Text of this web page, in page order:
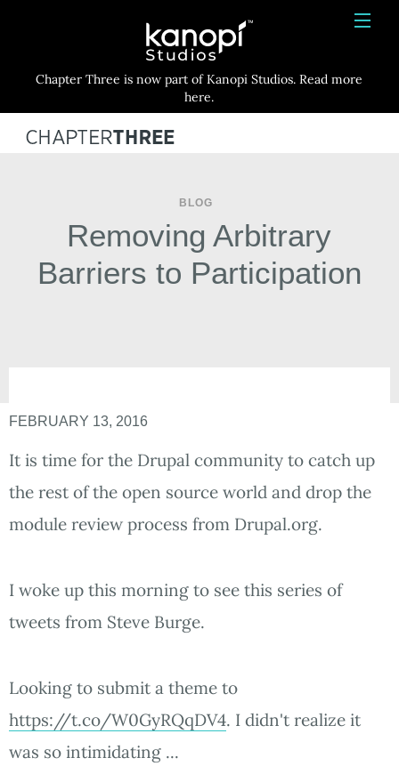
HOME
SERVICES
BLOG
CONTACT
Kanopi Studios
Chapter Three is now part of Kanopi Studios. Read more
here.
BLOG
Removing Arbitrary
Barriers to Participation
FEBRUARY 13, 2016
It is time for the Drupal community to catch up
the rest of the open source world and drop the
module review process from Drupal.org.
I woke up this morning to see this series of
tweets from Steve Burge.
Looking to submit a theme to
https://t.co/W0GyRQqDV4. I didn't realize it
was so intimidating ...